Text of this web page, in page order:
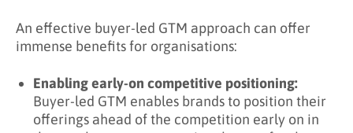
An effective buyer-led GTM approach can offer
immense benefits for organisations:
Enabling early-on competitive positioning:
Buyer-led GTM enables brands to position their
offerings ahead of the competition early on in